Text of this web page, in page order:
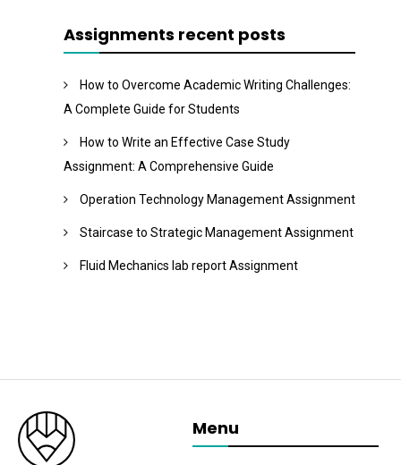
Assignments recent posts
How to Overcome Academic Writing Challenges:
A Complete Guide for Students
How to Write an Effective Case Study
Assignment: A Comprehensive Guide
Operation Technology Management Assignment
Staircase to Strategic Management Assignment
Fluid Mechanics lab report Assignment
Menu